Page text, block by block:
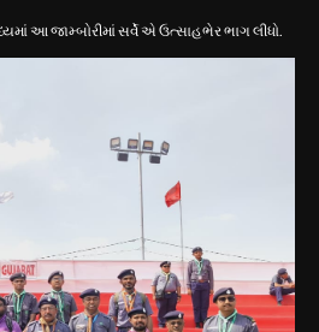
આ જામ્બોરીમાં સર્વે એ ઉત્સાહભેર ભાગ લીધો.